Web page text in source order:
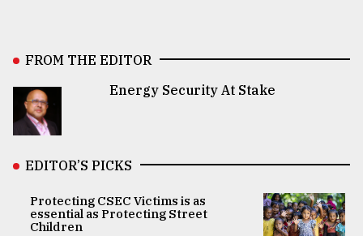
FROM THE EDITOR
Energy Security At Stake
EDITOR’S PICKS
Protecting CSEC Victims is as
essential as Protecting Street
Children